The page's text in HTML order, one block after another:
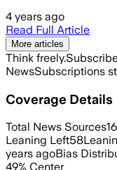
4 years ago
Read Full Article
More articles
Think freely.
NewsSubscriptions
Coverage Details
Total News Sources
Leaning Left58
years agoBias
49% Center